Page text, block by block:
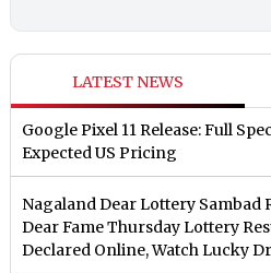
LATEST NEWS
Google Pixel 11 Release: Full
Expected US Pricing
Nagaland Dear Lottery Sambad
Dear Fame Thursday Lottery
Declared Online, Watch Lucky